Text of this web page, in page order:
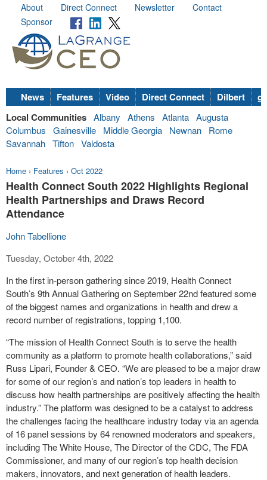
About Direct Connect Newsletter
Contact
Sponsor
News Features Video Direct Connect Dilbert
Local Communities Albany Athens Atlanta Augusta
Columbus
Gainesville Middle Georgia Newnan
Rome
Savannah Tifton Valdosta
Home › Features › Oct 2022
Health Connect South 2022 Highlights Regional
Health Partnerships and Draws Record
Attendance
John Tabellione
Tuesday, October 4th, 2022
In the first in-person gathering since 2019, Health Connect
South’s 9thAnnual Gathering on September 22ndfeatured some
of the biggest names and organizations in health and drew a
record number of registrations, topping 1,100.
“The mission of Health Connect South is to serve the health
community as a platform to promote health collaborations,” said
Russ Lipari, Founder & CEO. “We are pleased to be a major draw
for some of our region’s and nation’s top leaders in health to
discuss how health partnerships are positively affecting the health
industry.” The platform was designed to be a catalyst to address
the challenges facing the healthcare industry today via an agenda
of 16 panel sessions by 64 renowned moderators and speakers,
including The White House, The Director of the CDC, The FDA
Commissioner, and many of our region’s top health decision
makers, innovators, and next generation of health leaders.